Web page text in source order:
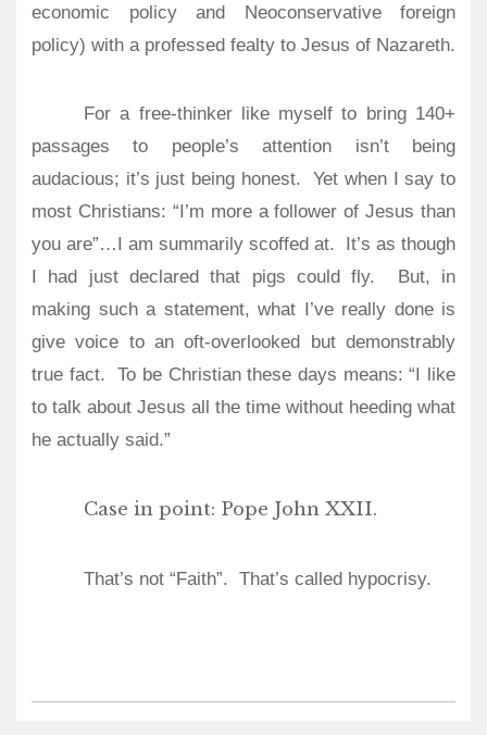
economic policy and Neoconservative foreign
policy) with a professed fealty to Jesus of Nazareth.
For a free-thinker like myself to bring 140+
passages to people’s attention isn’t being
audacious; it’s just being honest.
Yet when I say to
most Christians: “I’m more a follower of Jesus than
you are”…I am summarily scoffed at.
It’s as though
I had just declared that pigs could fly.
But, in
making such a statement, what I’ve really done is
give voice to an oft-overlooked but demonstrably
true fact.
To be Christian these days means: “I like
to talk about Jesus all the time without heeding what
he actually said.”
Case in point: Pope John XXII.
That’s not “Faith”. That’s called hypocrisy.